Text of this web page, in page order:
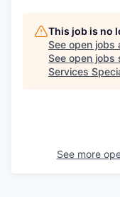
This job is no
See open jobs
See open jobs
Services
See more